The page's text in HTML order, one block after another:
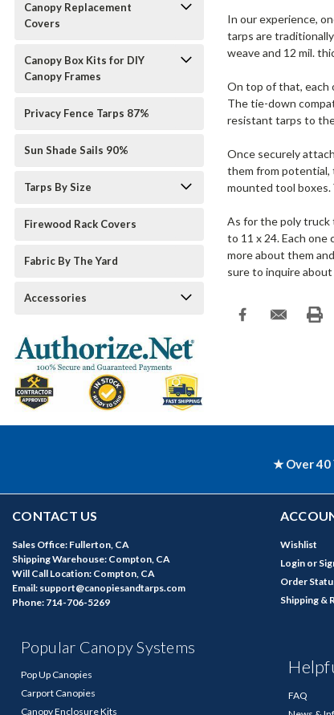
Canopy Replacement
Covers
Canopy Box Kits for DIY
Canopy Frames
Privacy Fence Tarps 87%
Sun Shade Sails 90%
Tarps By Size
Firewood Rack Covers
Fabric By The Yard
Accessories
In our experience,
tarps are
weave and 12 mil.
On top of that, each
The tie-down
resistant tarps to the
Once securely
them from potential,
mounted tool
As for the poly truck
to 11 x 24. Each one
more about them
sure to inquire
★ Over 40
CONTACT US
Sales Office: Fullerton, CA
Shipping Warehouse: Compton, CA
Will Call Location: Compton, CA
Email: support@canopiesandtarps.com
Phone: 714-706-5269
Popular Canopy Systems
Pop Up Canopies
Carport Canopies
Canopy Enclosure Kits
Wishlist
Login or
Order
Shipping &
FAQ